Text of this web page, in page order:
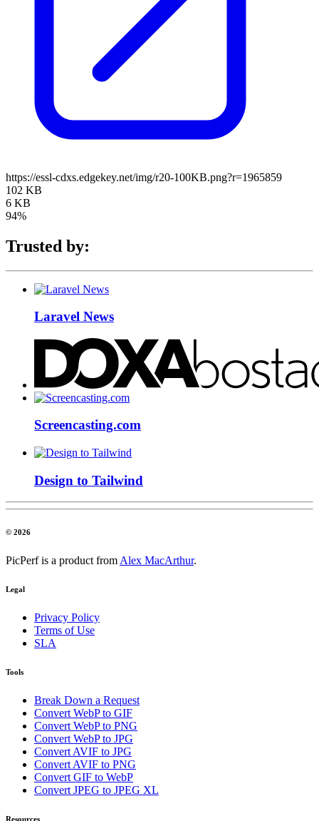
https://essl-cdxs.edgekey.net/img/r20-100KB.png?r=1965859
102 KB
6 KB
94%
Trusted by:
Laravel News
Screencasting.com
Design to Tailwind
© 2026
PicPerf is a product from Alex MacArthur.
Legal
Privacy Policy
Terms of Use
SLA
Tools
Break Down a Request
Convert WebP to GIF
Convert WebP to PNG
Convert WebP to JPG
Convert AVIF to JPG
Convert AVIF to PNG
Convert GIF to WebP
Convert JPEG to JPEG XL
Resources